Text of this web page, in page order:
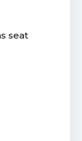
seat